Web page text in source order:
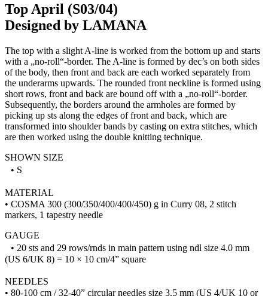
Top April (S03/04)
Designed by LAMANA
The top with a slight A-line is worked from the bottom up and starts
with a „no-roll“-border. The A-line is formed by dec’s on both sides
of the body, then front and back are each worked separately from
the underarms upwards. The rounded front neckline is formed using
short rows, front and back are bound off with a „no-roll“-border.
Subsequently, the borders around the armholes are formed by
picking up sts along the edges of front and back, which are
transformed into shoulder bands by casting on extra stitches, which
are then worked using the double knitting technique.
SHOWN SIZE
• S
MATERIAL
• COSMA 300 (300/350/400/400/450) g in Curry 08, 2 stitch
markers, 1 tapestry needle
GAUGE
• 20 sts and 29 rows/rnds in main pattern using ndl size 4.0 mm
(US 6/UK 8) = 10 × 10 cm/4” square
NEEDLES
• 80-100 cm / 32-40” circular needles size 3.5 mm (US 4/UK 10 or